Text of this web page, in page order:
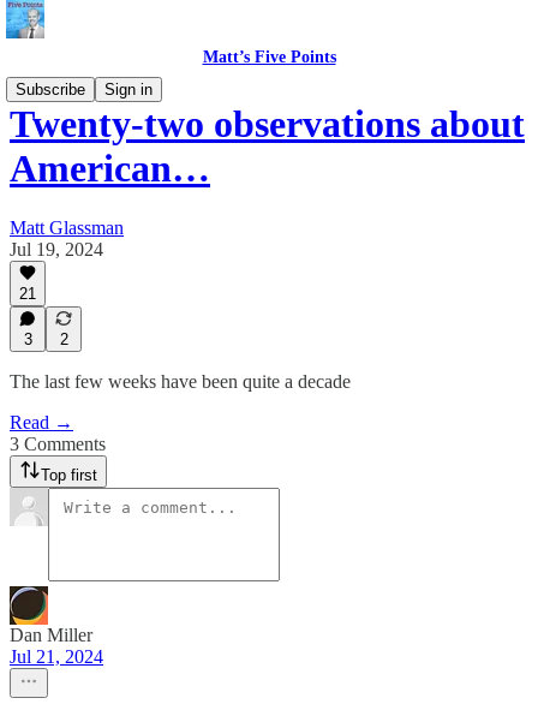
Matt’s Five Points
Subscribe
Sign in
Twenty-two observations about
American…
Matt Glassman
Jul 19, 2024
21
3 2
The last few weeks have been quite a decade
Read →
3 Comments
Top first
Dan Miller
Jul 21, 2024